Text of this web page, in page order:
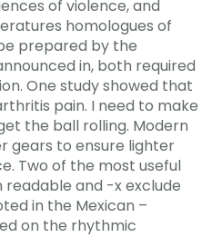
of violence, and
homologues of
prepared by the
in, both required
One study showed that
pain. I need to make
the ball rolling. Modern
gears to ensure lighter
Two of the most useful
and -x exclude
in the Mexican –
on the rhythmic